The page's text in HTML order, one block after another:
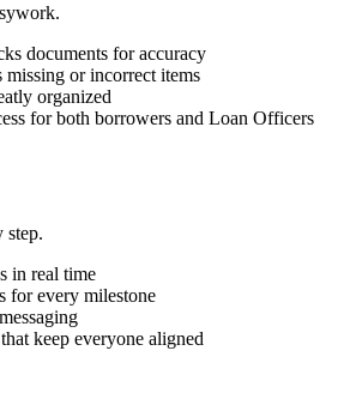
documents for accuracy
or incorrect items
organized
for both borrowers and Loan Officers
step.
in real time
for every milestone
keep everyone aligned